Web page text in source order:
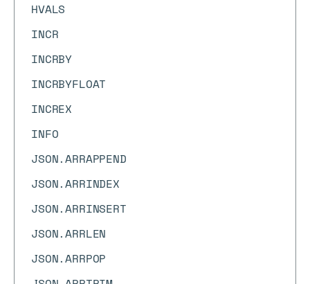
HVALS
INCR
INCRBY
INCRBYFLOAT
INCREX
INFO
JSON.ARRAPPEND
JSON.ARRINDEX
JSON.ARRINSERT
JSON.ARRLEN
JSON.ARRPOP